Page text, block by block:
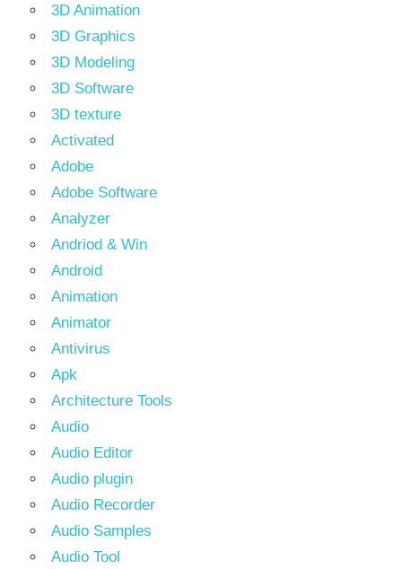
3D Animation
3D Graphics
3D Modeling
3D Software
3D texture
Activated
Adobe
Adobe Software
Analyzer
Andriod & Win
Android
Animation
Animator
Antivirus
Apk
Architecture Tools
Audio
Audio Editor
Audio plugin
Audio Recorder
Audio Samples
Audio Tool